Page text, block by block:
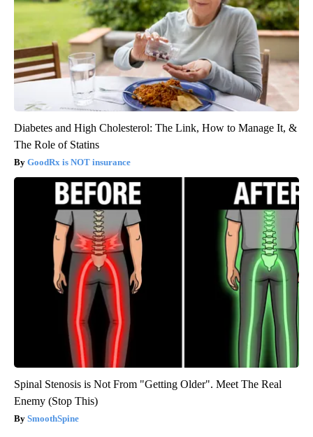
Diabetes and High Cholesterol: The Link, How to Manage It, &
The Role of Statins
GoodRx is NOT insurance
Spinal Stenosis is Not From "Getting Older". Meet The Real
Enemy (Stop This)
SmoothSpine